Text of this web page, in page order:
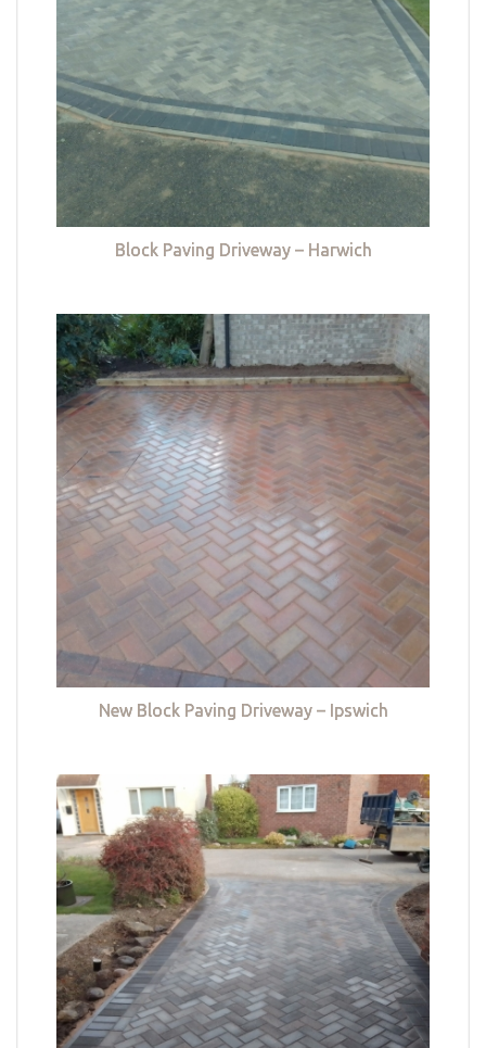
Block Paving Driveway – Harwich
New Block Paving Driveway – Ipswich